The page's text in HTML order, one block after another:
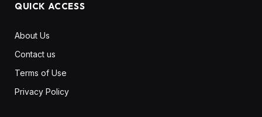
QUICK ACCESS
About Us
Contact us
Terms of Use
Privacy Policy